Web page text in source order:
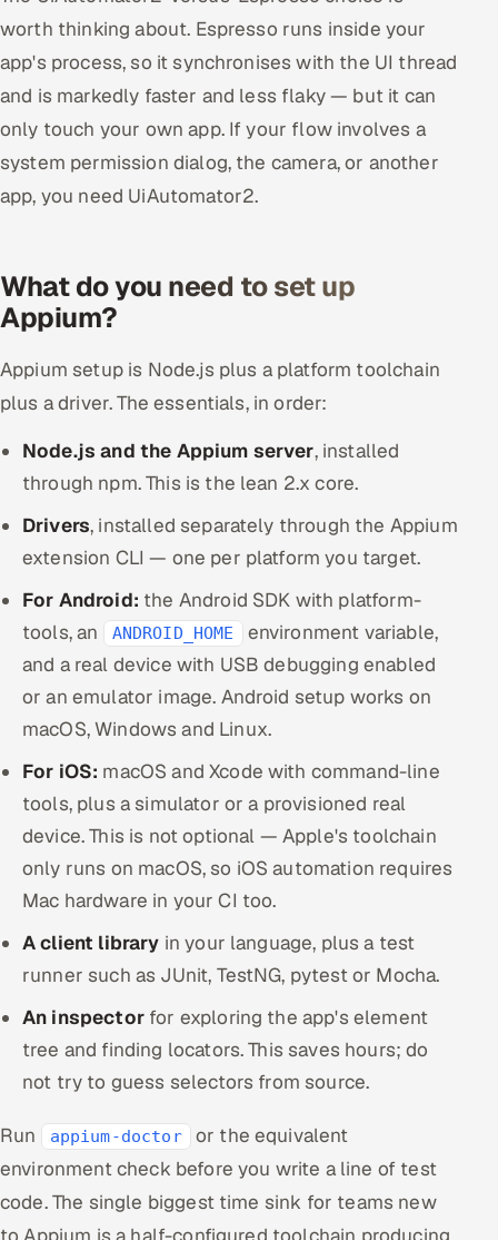
worth thinking about. Espresso runs inside your
app's process, so it synchronises with the UI thread
and is markedly faster and less flaky — but it can
only touch your own app. If your flow involves a
system permission dialog, the camera, or another
app, you need UiAutomator2.
What do you need to set up
Appium?
Appium setup is Node.js plus a platform toolchain
plus a driver. The essentials, in order:
Node.js and the Appium server, installed
through npm. This is the lean 2.x core.
Drivers, installed separately through the Appium
extension CLI — one per platform you target.
For Android: the Android SDK with platform-
tools, an
ANDROID_HOME
environment variable,
and a real device with USB debugging enabled
or an emulator image. Android setup works on
macOS, Windows and Linux.
For iOS: macOS and Xcode with command-line
tools, plus a simulator or a provisioned real
device. This is not optional — Apple's toolchain
only runs on macOS, so iOS automation requires
Mac hardware in your CI too.
A client library in your language, plus a test
runner such as JUnit, TestNG, pytest or Mocha.
An inspectorfor exploring the app's element
tree and finding locators. This saves hours; do
not try to guess selectors from source.
Run appium-doctor
or the equivalent
environment check before you write a line of test
code. The single biggest time sink for teams new